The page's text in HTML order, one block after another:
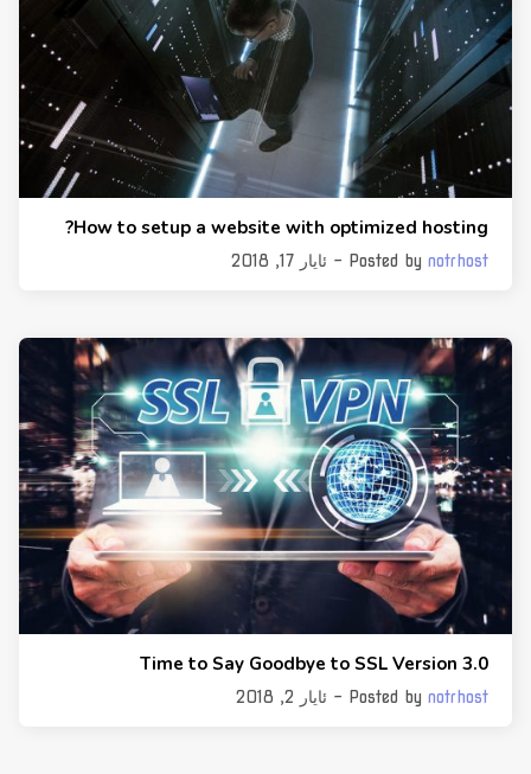
How to setup a website with optimized hosting?
Posted bynotrhost - ئایار 17, 2018
Time to Say Goodbye to SSL Version 3.0
Posted bynotrhost - ئایار 2, 2018